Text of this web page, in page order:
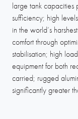
large tank capacities
sufficiency; high
in the world’s
comfort through
stabilisation; high
equipment for both
carried; rugged
significantly greater